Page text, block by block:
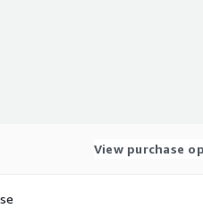
View purchase